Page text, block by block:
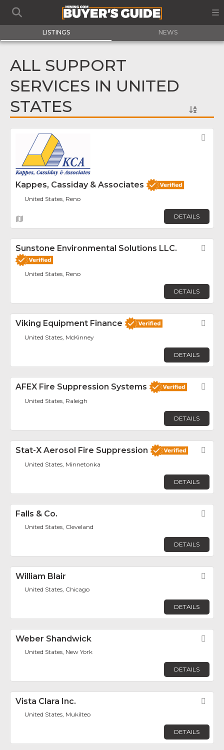
LISTINGS NEWS
ALL SUPPORT
SERVICES IN UNITED
STATES
Kappes, Cassiday & Associates
United States, Reno
DETAILS
Sunstone Environmental Solutions LLC.
United States, Reno
DETAILS
Viking Equipment Finance
United States, McKinney
DETAILS
AFEX Fire Suppression Systems
United States, Raleigh
DETAILS
Stat-X Aerosol Fire Suppression
United States, Minnetonka
DETAILS
Falls & Co.
United States, Cleveland
DETAILS
William Blair
United States, Chicago
DETAILS
Weber Shandwick
United States, New York
DETAILS
Vista Clara Inc.
United States, Mukilteo
DETAILS